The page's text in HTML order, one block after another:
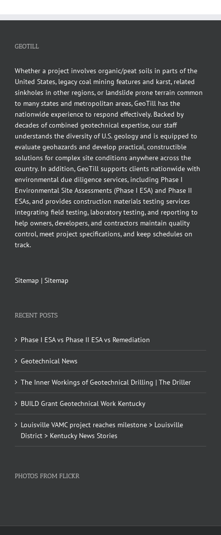
GEOTILL
Whether a project involves organic/peat soils in parts of the
United States, legacy coal mining features and karst, related
sinkholes in other regions, or landslide prone terrain common
to many states and metropolitan areas, GeoTill has the
nationwide experience to respond effectively. Backed by
decades of combined geotechnical expertise, our staff
understands the diversity of U.S. geology and is equipped to
evaluate geohazards and develop practical, constructible
solutions for complex site conditions anywhere across the
country. In addition, GeoTill supports clients nationwide with
environmental due diligence services, including Phase I
Environmental Site Assessments (Phase I ESA) and Phase II
ESAs, and provides construction materials testing services
integrating field testing, laboratory testing, and reporting to
help owners, developers, and contractors maintain quality
control, meet project specifications, and keep schedules on
track.
Sitemap | Sitemap
RECENT POSTS
Phase I ESA vs Phase II ESA vs Remediation
Geotechnical News
The Inner Workings of Geotechnical Drilling | The Driller
BUILD Grant Geotechnical Work Kentucky
Louisville VAMC project reaches milestone > Louisville
District > Kentucky News Stories
PHOTOS FROM FLICKR